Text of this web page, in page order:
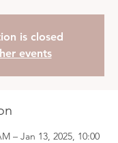
is closed
events
– Jan 13, 2025, 10:00